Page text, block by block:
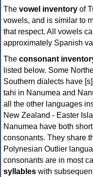
The vowel inventory of
vowels, and is similar to
that respect. All vowels
approximately Spanish
The consonant
listed below. Some
Southern dialects have
tahi in Nanumea and
all the other languages
New Zealand - Easter
Nanumea have both
consonants. They share
Polynesian Outlier
consonants are in most
syllables with